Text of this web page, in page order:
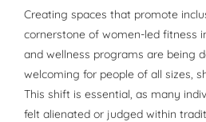
Creating spaces that promote
cornerstone of women-led fitness
and wellness programs are being
welcoming for people of all sizes,
This shift is essential, as many
felt alienated or judged within